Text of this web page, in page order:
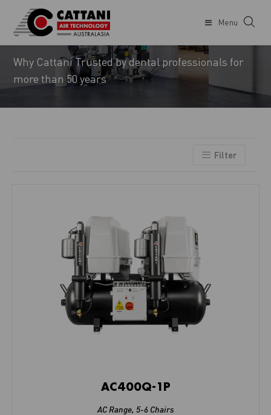
Menu
CATTANI
Why Cattani Trusted by dental professionals for
more than 50 years
Filter
AC400Q-1P
AC Range, 5-6 Chairs